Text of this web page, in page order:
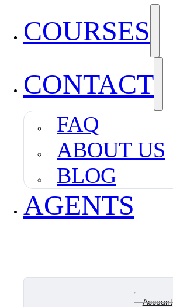
COURSES
CONTACT
FAQ
ABOUT US
BLOG
AGENTS
Account